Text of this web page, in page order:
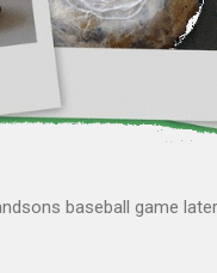
baseball game